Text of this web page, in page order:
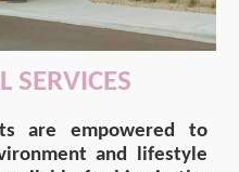
SERVICES
are empowered to
and lifestyle